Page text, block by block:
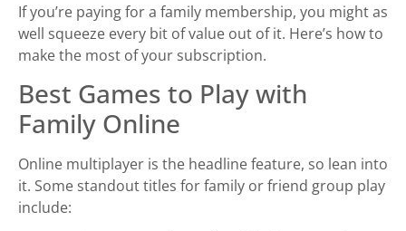
If you’re paying for a family membership, you might as
well squeeze every bit of value out of it. Here’s how to
make the most of your subscription.
Best Games to Play with
Family Online
Online multiplayer is the headline feature, so lean into
it. Some standout titles for family or friend group play
include: